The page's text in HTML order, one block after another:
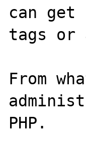
can get
tags
From
PHP.